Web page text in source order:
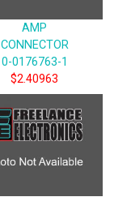
AMP
CONNECTOR
0-0176763-1
$2.40963